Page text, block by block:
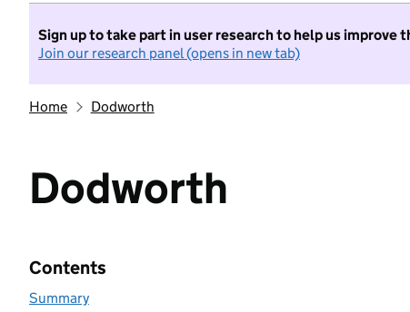
Sign up to take part in user research to help us improve
Join our research panel (opens in new tab)
Home Dodworth
Dodworth
Contents
Summary